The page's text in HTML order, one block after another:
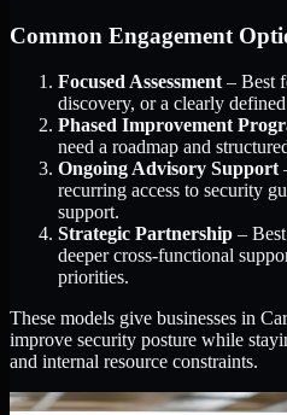
Common Engagement
Focused Assessment – Best
discovery, or a clearly
Phased Improvement
need a roadmap and
Ongoing Advisory Support
recurring access to security
support.
Strategic Partnership –
deeper cross-functional
priorities.
These models give businesses in
improve security posture while
and internal resource constraints.